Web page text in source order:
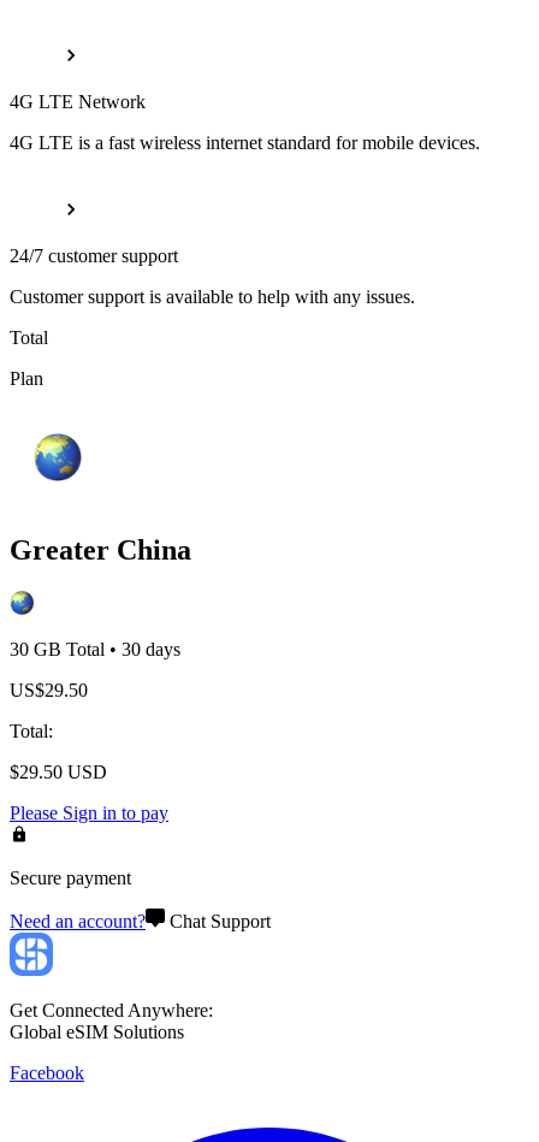
4G LTE Network
4G LTE is a fast wireless internet standard for mobile devices.
24/7 customer support
Customer support is available to help with any issues.
Total
Plan
Greater China
30 GB Total • 30 days
US$29.50
Total:
$29.50 USD
Please Sign in to pay
Secure payment
Need an account? Chat Support
Get Connected Anywhere:
Global eSIM Solutions
Facebook